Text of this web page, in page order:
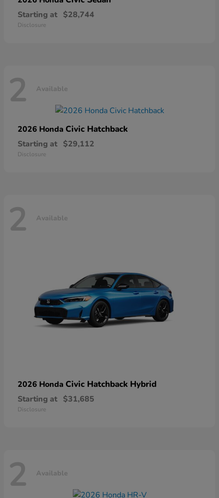
Starting at $28,744
Disclosure
2 Available
2026 Honda Civic Hatchback
Starting at $29,112
Disclosure
2 Available
2026 Honda Civic Hatchback Hybrid
Starting at $31,685
Disclosure
2 Available